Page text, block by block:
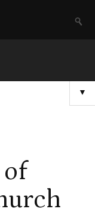
▼
of